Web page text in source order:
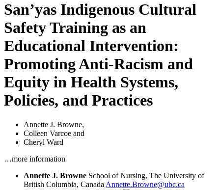
San’yas Indigenous Cultural
Safety Training as an
Educational Intervention:
Promoting Anti-Racism and
Equity in Health Systems,
Policies, and Practices
Annette J. Browne,
Colleen Varcoe and
Cheryl Ward
…more information
Annette J. Browne School of Nursing, The University of
British Columbia, Canada Annette.Browne@ubc.ca